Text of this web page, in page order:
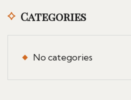
Categories
No categories